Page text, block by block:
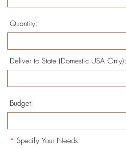
Quantity:
Deliver to State (Domestic USA Only):
Budget:
* Specify Your Needs: